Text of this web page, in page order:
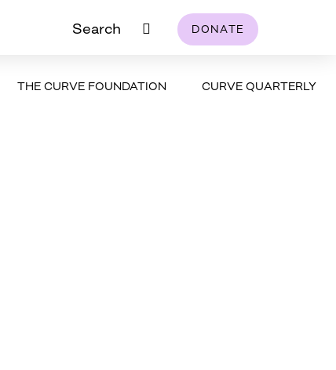
Search DONATE
THE CURVE FOUNDATION CURVE QUARTERLY